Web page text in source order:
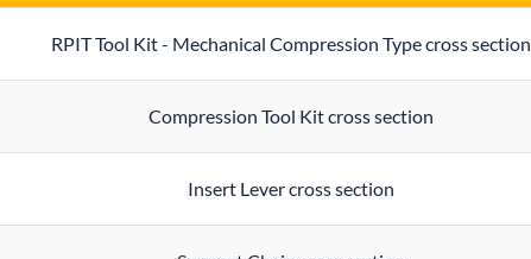
RPIT Tool Kit - Mechanical Compression Type cross section
Compression Tool Kit cross section
Insert Lever cross section